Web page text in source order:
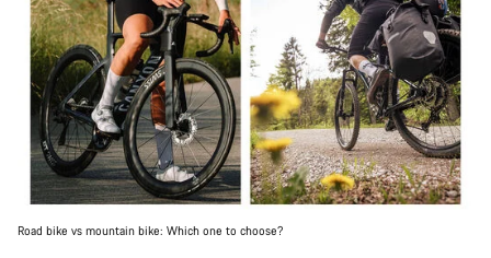
Road bike vs mountain bike: Which one to choose?